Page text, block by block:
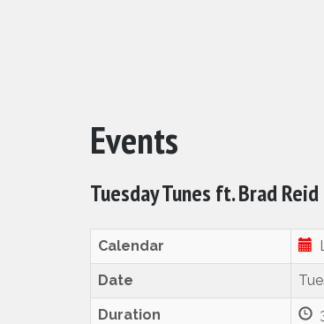
Events
Tuesday Tunes ft. Brad
Calendar
Date
Duration